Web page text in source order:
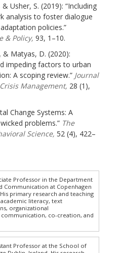
Usher, S. (2019): “Including
analysis to foster dialogue
policies.”
& Policy, 93, 1–10.
& Matyas, D. (2020):
impeding factors to urban
A scoping review.” Journal
Management, 28 (1),
Change Systems: A
problems.” The
Science, 52 (4), 422–
Professor in the Department
Communication at Copenhagen
primary research and teaching
literacy, text
organizational
co-creation, and
Professor at the School of